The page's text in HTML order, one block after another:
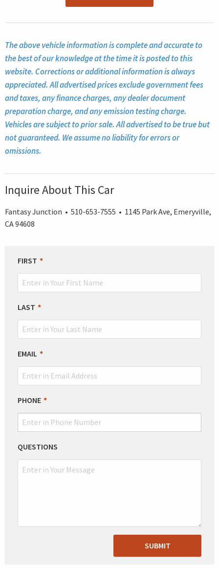
The above vehicle information is complete and accurate to
the best of our knowledge at the time it is posted to this
website. Corrections or additional information is always
appreciated. All advertised prices exclude government fees
and taxes, any finance charges, any dealer document
preparation charge, and any emission testing charge.
Vehicles are subject to prior sale. All advertised to be true but
not guaranteed. We assume no liability for errors or
omissions.
Inquire About This Car
Fantasy Junction • 510-653-7555 • 1145 Park Ave, Emeryville,
CA 94608
LEAVE
THIS
FIELD
FIRST
LAST
EMAIL
PHONE
QUESTIONS
SUBMIT